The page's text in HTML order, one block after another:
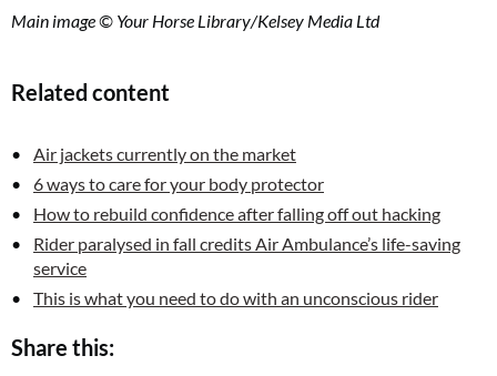
Main image © Your Horse Library/Kelsey Media Ltd
Related content
Air jackets currently on the market
6 ways to care for your body protector
How to rebuild confidence after falling off out hacking
Rider paralysed in fall credits Air Ambulance’s life-saving
service
This is what you need to do with an unconscious rider
Share this: